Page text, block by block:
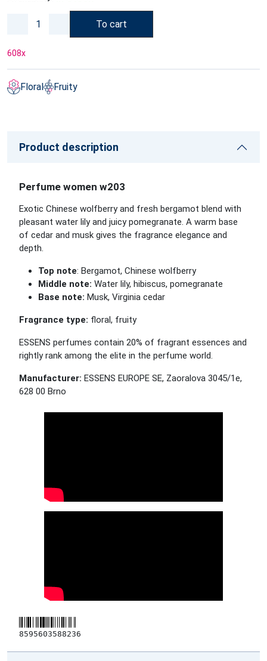
To cart
608x
Floral Fruity
Product description
Perfume women w203
Exotic Chinese wolfberry and fresh bergamot blend with
pleasant water lily and juicy pomegranate. A warm base
of cedar and musk gives the fragrance elegance and
depth.
Top note: Bergamot, Chinese wolfberry
Middle note: Water lily, hibiscus, pomegranate
Base note: Musk, Virginia cedar
Fragrance type: floral, fruity
ESSENS perfumes contain 20% of fragrant essences and
rightly rank among the elite in the perfume world.
Manufacturer: ESSENS EUROPE SE, Zaoralova 3045/1e,
628 00 Brno
8595603588236